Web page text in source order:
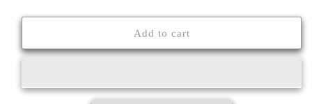
for
ΗΕΑRT&#39;&#39;
for
&#39;&#39;ΤΗΕ
ΗΕΑRT&#39;&#39;
Add to cart